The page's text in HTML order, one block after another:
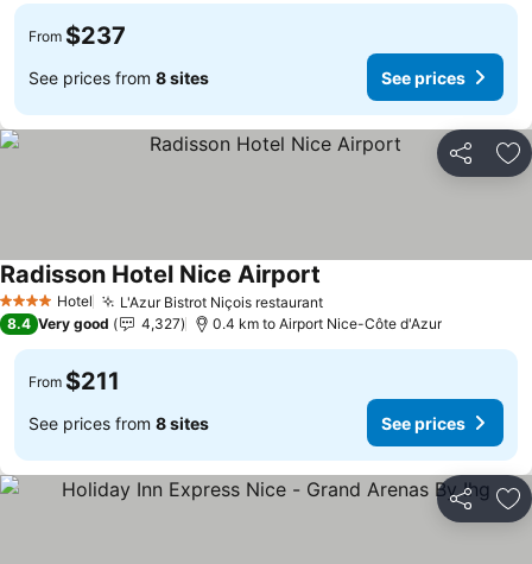
From $237
See prices from 8 sites See prices
Share
4 Stars Hotel L'Azur Bistrot Niçois restaurantSee prices
Radisson Hotel Nice Airport
8.4 Very good 4,327 0.4 km to Airport Nice-Côte d'Azur
From $211
See prices from 8 sites See prices
Share